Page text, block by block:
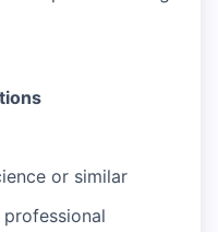
or similar